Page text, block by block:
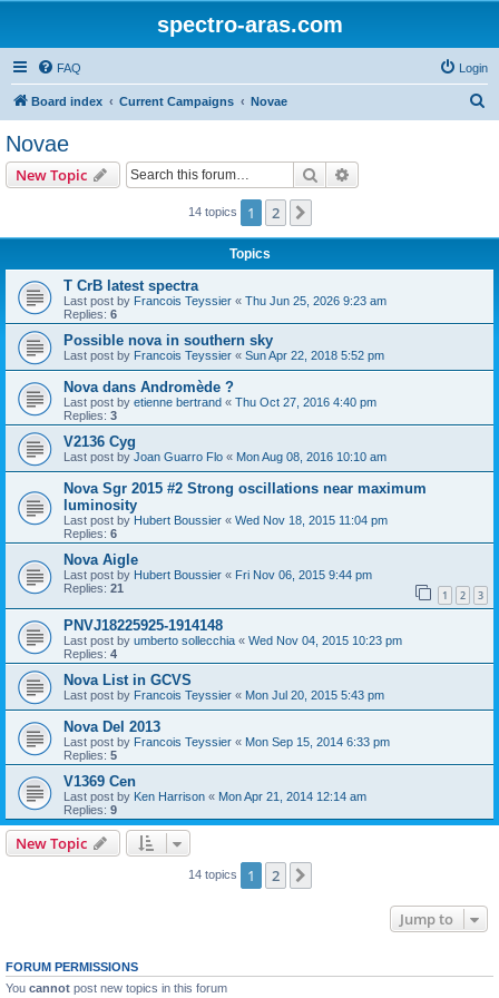
spectro-aras.com
FAQ Login
Board index Current Campaigns Novae
Novae
New Topic Search
14 topics 1 2
Topics
T CrB latest spectra
Last post by Francois Teyssier « Thu Jun 25, 2026 9:23 am
Replies: 6
Possible nova in southern sky
Last post by Francois Teyssier « Sun Apr 22, 2018 5:52 pm
Nova dans Andromède ?
Last post by etienne bertrand « Thu Oct 27, 2016 4:40 pm
Replies: 3
V2136 Cyg
Last post by Joan Guarro Flo « Mon Aug 08, 2016 10:10 am
Nova Sgr 2015 #2 Strong oscillations near maximum
luminosity
Last post by Hubert Boussier « Wed Nov 18, 2015 11:04 pm
Replies: 6
Nova Aigle
Last post by Hubert Boussier « Fri Nov 06, 2015 9:44 pm
Replies: 21 1 2 3
PNVJ18225925-1914148
Last post by umberto sollecchia « Wed Nov 04, 2015 10:23 pm
Replies: 4
Nova List in GCVS
Last post by Francois Teyssier « Mon Jul 20, 2015 5:43 pm
Nova Del 2013
Last post by Francois Teyssier « Mon Sep 15, 2014 6:33 pm
Replies: 5
V1369 Cen
Last post by Ken Harrison « Mon Apr 21, 2014 12:14 am
Replies: 9
New Topic
14 topics 1 2
Jump to
FORUM PERMISSIONS
You cannot post new topics in this forum